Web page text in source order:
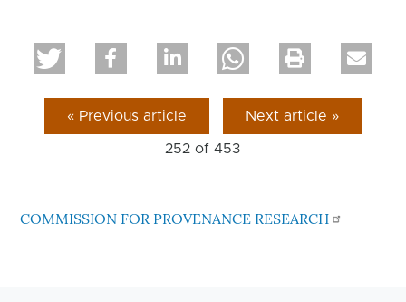
« Previous article Next article »
252 of453
COMMISSION FOR PROVENANCE RESEARCH